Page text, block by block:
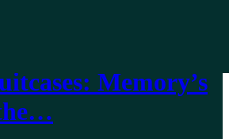
Memory’s